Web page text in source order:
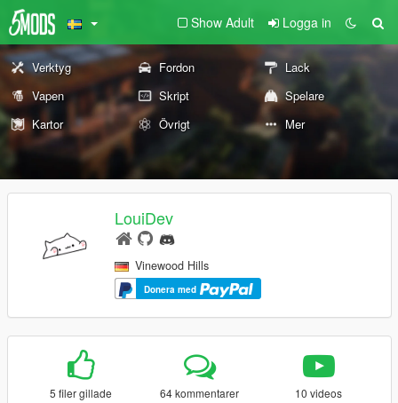
Show Adult Logga in
Verktyg Fordon
Lack
Vapen
Skript
Spelare
Kartor
Övrigt Mer
LouiDev
Vinewood Hills
Donera med
5 filer gillade 64 kommentarer 10 videos